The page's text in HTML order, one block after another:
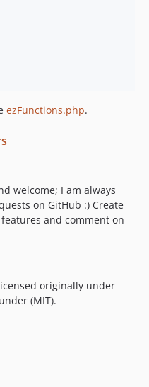
ezFunctions.php.
welcome; I am always
on GitHub :) Create
and comment on
originally under
(MIT).